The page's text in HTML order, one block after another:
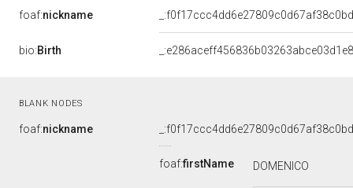
foaf:nickname
bio:Birth
BLANK NODES
foaf:nickname
foaf:firstName DOMENICO